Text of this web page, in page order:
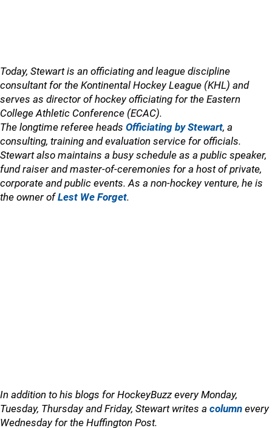
Today, Stewart is an officiating and league discipline
consultant for the Kontinental Hockey League (KHL) and
serves as director of hockey officiating for the Eastern
College Athletic Conference (ECAC).
The longtime referee heads Officiating by Stewart, a
consulting, training and evaluation service for officials.
Stewart also maintains a busy schedule as a public speaker,
fund raiser and master-of-ceremonies for a host of private,
corporate and public events. As a non-hockey venture, he is
the owner ofLest We Forget.
In addition to his blogs for HockeyBuzz every Monday,
Tuesday, Thursday and Friday, Stewart writes a column every
Wednesday for the Huffington Post.